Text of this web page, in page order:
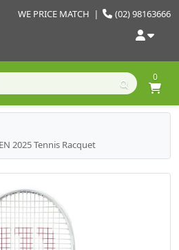
(02) 98163666
WE PRICE MATCH |
0
2025 Tennis Racquet